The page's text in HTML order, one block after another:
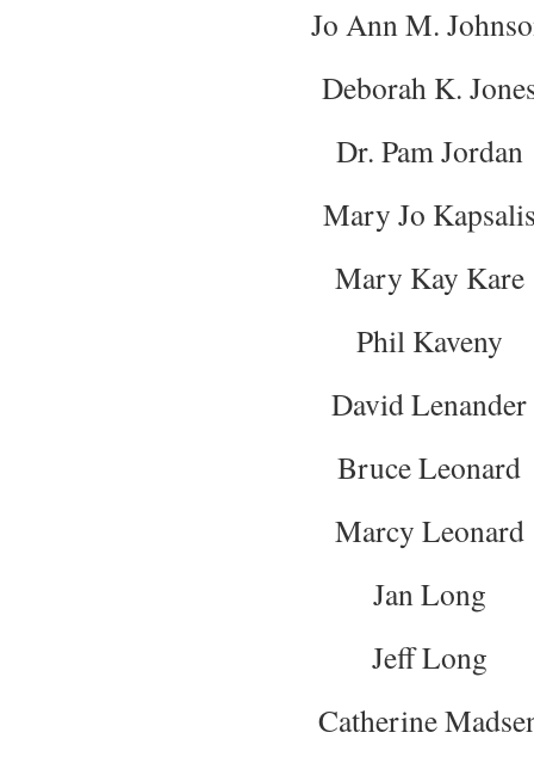
Jo Ann M.
Deborah K.
Dr. Pam Jordan
Mary Jo
Mary Kay Kare
Phil Kaveny
David Lenander
Bruce Leonard
Marcy Leonard
Jan Long
Jeff Long
Catherine